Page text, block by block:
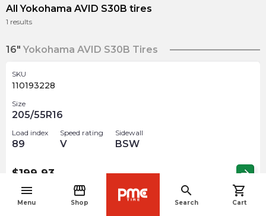
menu
Menu
storefront
Shop
search
Search
shopping_cart
Cart
All Yokohama AVID S30B tires
1 results
16" Yokohama AVID S30B Tires
SKU
110193228
Size
205/55R16
Load index
89
Speed rating
V
Sidewall
BSW
$199.93 arrow_forward
navigate_before